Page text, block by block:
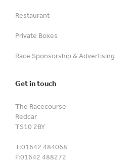
Restaurant
Private Boxes
Race Sponsorship & Advertising
Get in touch
The Racecourse
Redcar
TS10 2BY
T:01642 484068
F:01642 488272